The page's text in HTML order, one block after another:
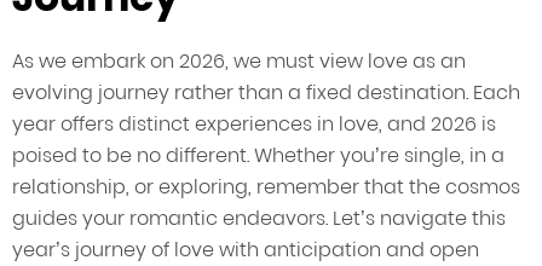
As we embark on 2026, we must view love as an
evolving journey rather than a fixed destination. Each
year offers distinct experiences in love, and 2026 is
poised to be no different. Whether you’re single, in a
relationship, or exploring, remember that the cosmos
guides your romantic endeavors. Let’s navigate this
year’s journey of love with anticipation and open